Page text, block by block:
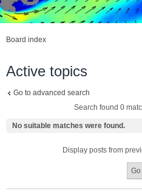
Board index
Active topics
Go to advanced search
Search found 0
No suitable matches were found.
Display posts from